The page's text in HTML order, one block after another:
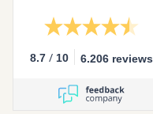
8.7 / 10 6.206 reviews